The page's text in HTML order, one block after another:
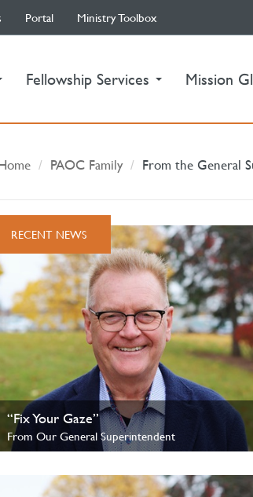
Portal Ministry Toolbox
Fellowship Services Mission
PAOC Family From the General
RECENT NEWS
“Fix Your Gaze”
From Our General Superintendent
Read update from David Wells